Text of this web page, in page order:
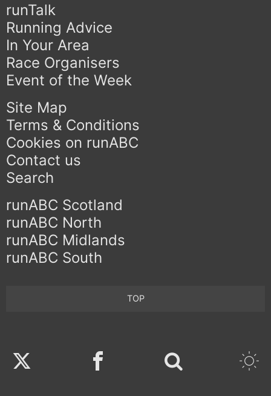
runTalk
Running Advice
In Your Area
Race Organisers
Event of the Week
Site Map
Terms & Conditions
Cookies on runABC
Contact us
Search
runABC Scotland
runABC North
runABC Midlands
runABC South
TOP
Twitter Facebook